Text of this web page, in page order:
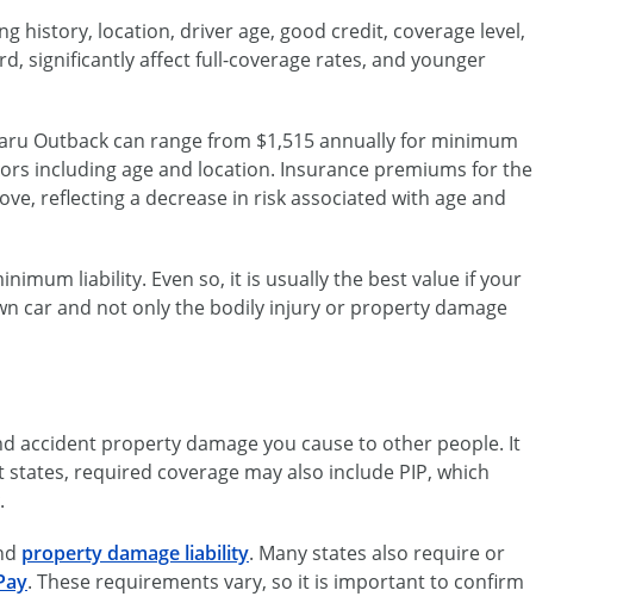
history, location, driver age, good credit, coverage level,
significantly affect full-coverage rates, and younger
Outback can range from $1,515 annually for minimum
including age and location. Insurance premiums for the
reflecting a decrease in risk associated with age and
liability. Even so, it is usually the best value if your
car and not only the bodily injury or property damage
accident property damage you cause to other people. It
required coverage may also include PIP, which
property damage liability. Many states also require or
. These requirements vary, so it is important to confirm